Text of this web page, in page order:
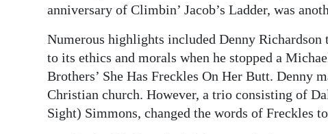
anniversary of Climbin’ Jacob’s Ladder, was
Numerous highlights included Denny
to its ethics and morals when he stopped a
Brothers’ She Has Freckles On Her Butt. Denny
Christian church. However, a trio consisting of
Sight) Simmons, changed the words of Freckles